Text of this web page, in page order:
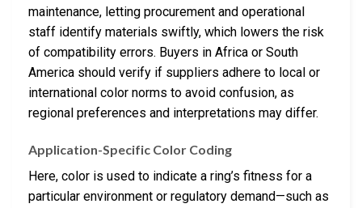
maintenance, letting procurement and operational
staff identify materials swiftly, which lowers the risk
of compatibility errors. Buyers in Africa or South
America should verify if suppliers adhere to local or
international color norms to avoid confusion, as
regional preferences and interpretations may differ.
Application-Specific Color Coding
Here, color is used to indicate a ring’s fitness for a
particular environment or regulatory demand—such as